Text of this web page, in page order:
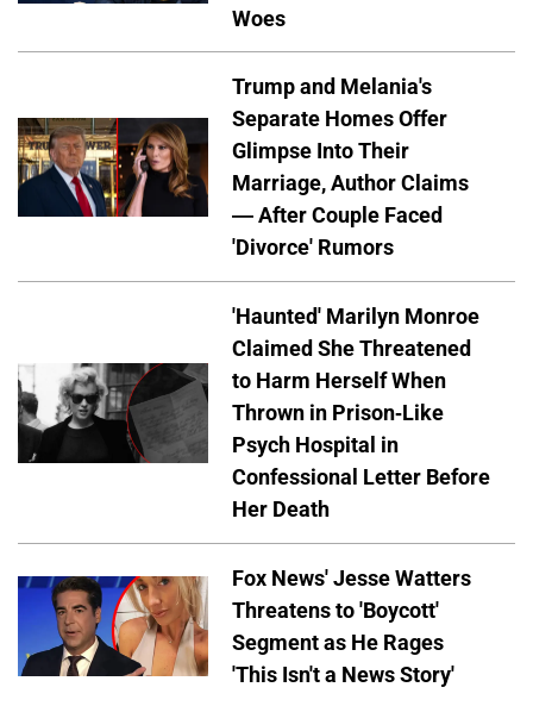
Woes
Trump and Melania's
Separate Homes Offer
Glimpse Into Their
Marriage, Author Claims
— After Couple Faced
'Divorce' Rumors
'Haunted' Marilyn Monroe
Claimed She Threatened
to Harm Herself When
Thrown in Prison-Like
Psych Hospital in
Confessional Letter Before
Her Death
Fox News' Jesse Watters
Threatens to 'Boycott'
Segment as He Rages
'This Isn't a News Story'